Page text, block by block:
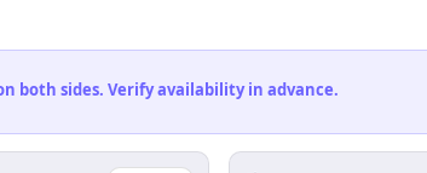
both sides. Verify availability in advance.